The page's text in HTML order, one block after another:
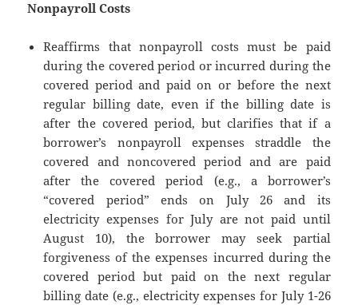
Nonpayroll Costs
Reaffirms that nonpayroll costs must be paid
during the covered period or incurred during the
covered period and paid on or before the next
regular billing date, even if the billing date is
after the covered period, but clarifies that if a
borrower’s nonpayroll expenses straddle the
covered and noncovered period and are paid
after the covered period (e.g., a borrower’s
“covered period” ends on July 26 and its
electricity expenses for July are not paid until
August 10), the borrower may seek partial
forgiveness of the expenses incurred during the
covered period but paid on the next regular
billing date (e.g., electricity expenses for July 1-26